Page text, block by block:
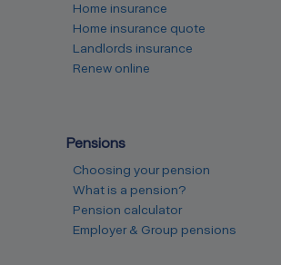
Home insurance
Home insurance quote
Landlords insurance
Renew online
Pensions
Choosing your pension
What is a pension?
Pension calculator
Employer & Group pensions